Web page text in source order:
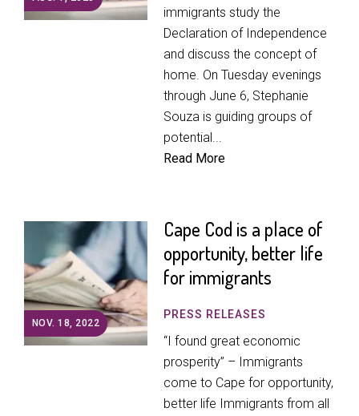
immigrants study the
Declaration of Independence
and discuss the concept of
home. On Tuesday evenings
through June 6, Stephanie
Souza is guiding groups of
potential...
Read More
NOV. 18, 2022
Cape Cod is a place of
opportunity, better life
for immigrants
PRESS RELEASES
“I found great economic
prosperity” – Immigrants
come to Cape for opportunity,
better life Immigrants from all